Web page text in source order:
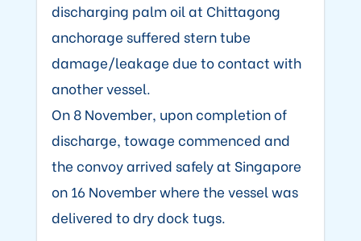
discharging palm oil at Chittagong
anchorage suffered stern tube
damage/leakage due to contact with
another vessel.
On 8 November, upon completion of
discharge, towage commenced and
the convoy arrived safely at Singapore
on 16 November where the vessel was
delivered to dry dock tugs.